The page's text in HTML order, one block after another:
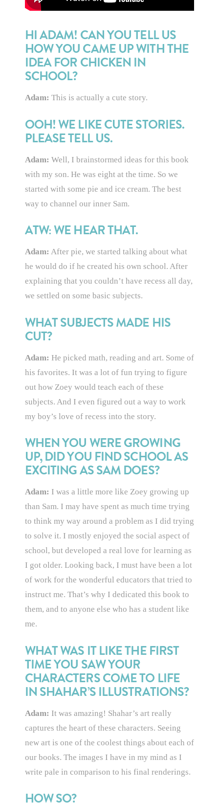
HI ADAM! CAN YOU TELL US
HOW YOU CAME UP WITH THE
IDEA FOR CHICKEN IN
SCHOOL?
Adam: This is actually a cute story.
OOH! WE LIKE CUTE STORIES.
PLEASE TELL US.
Adam: Well, I brainstormed ideas for this book
with my son. He was eight at the time. So we
started with some pie and ice cream. The best
way to channel our inner Sam.
ATW: WE HEAR THAT.
Adam: After pie, we started talking about what
he would do if he created his own school. After
explaining that you couldn’t have recess all day,
we settled on some basic subjects.
WHAT SUBJECTS MADE HIS
CUT?
Adam: He picked math, reading and art. Some of
his favorites. It was a lot of fun trying to figure
out how Zoey would teach each of these
subjects. And I even figured out a way to work
my boy’s love of recess into the story.
WHEN YOU WERE GROWING
UP, DID YOU FIND SCHOOL AS
EXCITING AS SAM DOES?
Adam: I was a little more like Zoey growing up
than Sam. I may have spent as much time trying
to think my way around a problem as I did trying
to solve it. I mostly enjoyed the social aspect of
school, but developed a real love for learning as
I got older. Looking back, I must have been a lot
of work for the wonderful educators that tried to
instruct me. That’s why I dedicated this book to
them, and to anyone else who has a student like
me.
WHAT WAS IT LIKE THE FIRST
TIME YOU SAW YOUR
CHARACTERS COME TO LIFE
IN SHAHAR’S ILLUSTRATIONS?
Adam: It was amazing! Shahar’s art really
captures the heart of these characters. Seeing
new art is one of the coolest things about each of
our books. The images I have in my mind as I
write pale in comparison to his final renderings.
HOW SO?